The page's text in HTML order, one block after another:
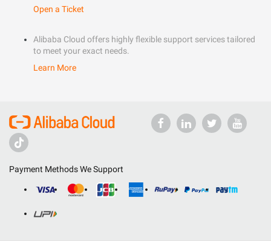
Open a Ticket
Alibaba Cloud offers highly flexible support services tailored
to meet your exact needs.
Learn More
Payment Methods We Support